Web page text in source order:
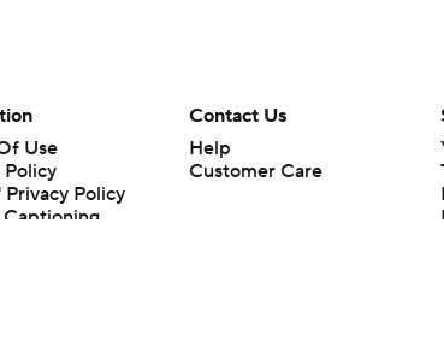
Use
Policy
Policy
Captioning
Contact Us
Help
Customer Care